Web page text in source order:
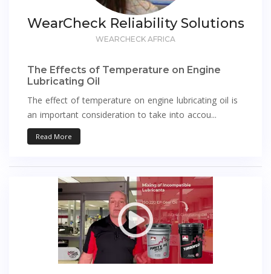
WearCheck Reliability Solutions
WEARCHECK AFRICA
The Effects of Temperature on Engine
Lubricating Oil
The effect of temperature on engine lubricating oil is
an important consideration to take into accou...
Read More